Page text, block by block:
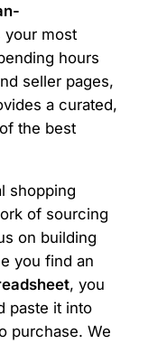
your most
hours
seller pages,
a curated,
the best
shopping
of sourcing
on building
you find an
, you
paste it into
purchase. We